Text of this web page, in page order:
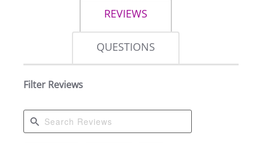
REVIEWS
QUESTIONS
Filter Reviews